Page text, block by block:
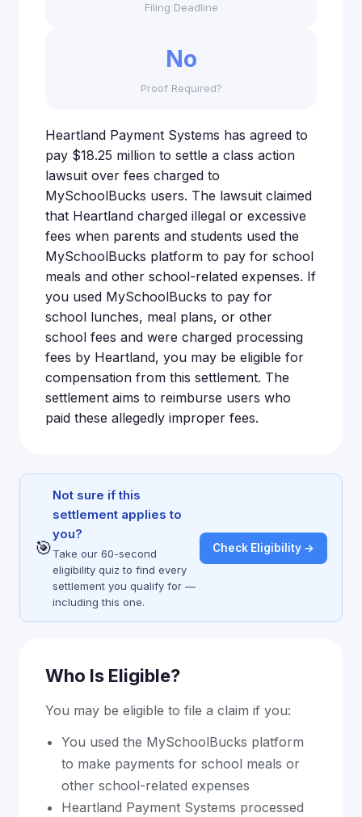
Filing Deadline
No
Proof Required?
Heartland Payment Systems has agreed to
pay $18.25 million to settle a class action
lawsuit over fees charged to
MySchoolBucks users. The lawsuit claimed
that Heartland charged illegal or excessive
fees when parents and students used the
MySchoolBucks platform to pay for school
meals and other school-related expenses. If
you used MySchoolBucks to pay for
school lunches, meal plans, or other
school fees and were charged processing
fees by Heartland, you may be eligible for
compensation from this settlement. The
settlement aims to reimburse users who
paid these allegedly improper fees.
🎯
Not sure if this
settlement applies to
you?
Take our 60-second
eligibility quiz to find every
settlement you qualify for —
including this one.
Check Eligibility →
Who Is Eligible?
You may be eligible to file a claim if you:
You used the MySchoolBucks platform
to make payments for school meals or
other school-related expenses
Heartland Payment Systems processed